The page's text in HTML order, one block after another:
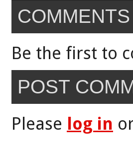
COMMENTS
Be the first to
POST
Please log in